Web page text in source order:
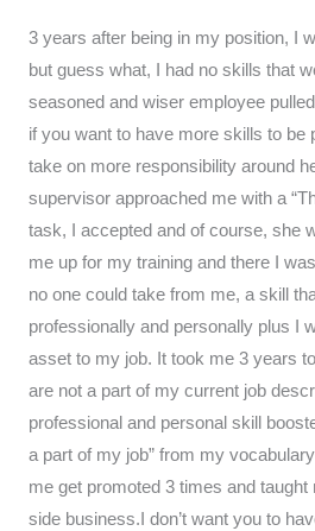
3 years after being in my position, I
but guess what, I had no skills that
seasoned and wiser employee
if you want to have more skills to be
take on more responsibility around
supervisor approached me with a
task, I accepted and of course, she
me up for my training and there I
no one could take from me, a skill
professionally and personally plus I
asset to my job. It took me 3 years
are not a part of my current job
professional and personal skill
a part of my job” from my
me get promoted 3 times and
side business.I don’t want you to